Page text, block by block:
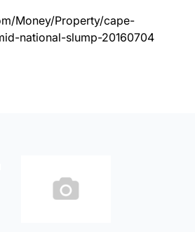
Money/Property/cape-
national-slump-20160704